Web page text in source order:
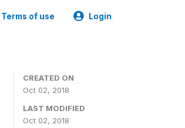
Terms of use Login
CREATED ON
Oct 02, 2018
LAST MODIFIED
Oct 02, 2018